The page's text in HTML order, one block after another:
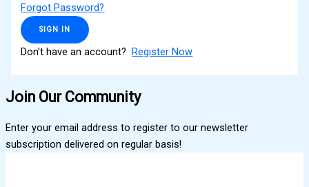
Forgot Password?
SIGN IN
Don't have an account?Register Now
Join Our Community
Enter your email address to register to our newsletter
subscription delivered on regular basis!